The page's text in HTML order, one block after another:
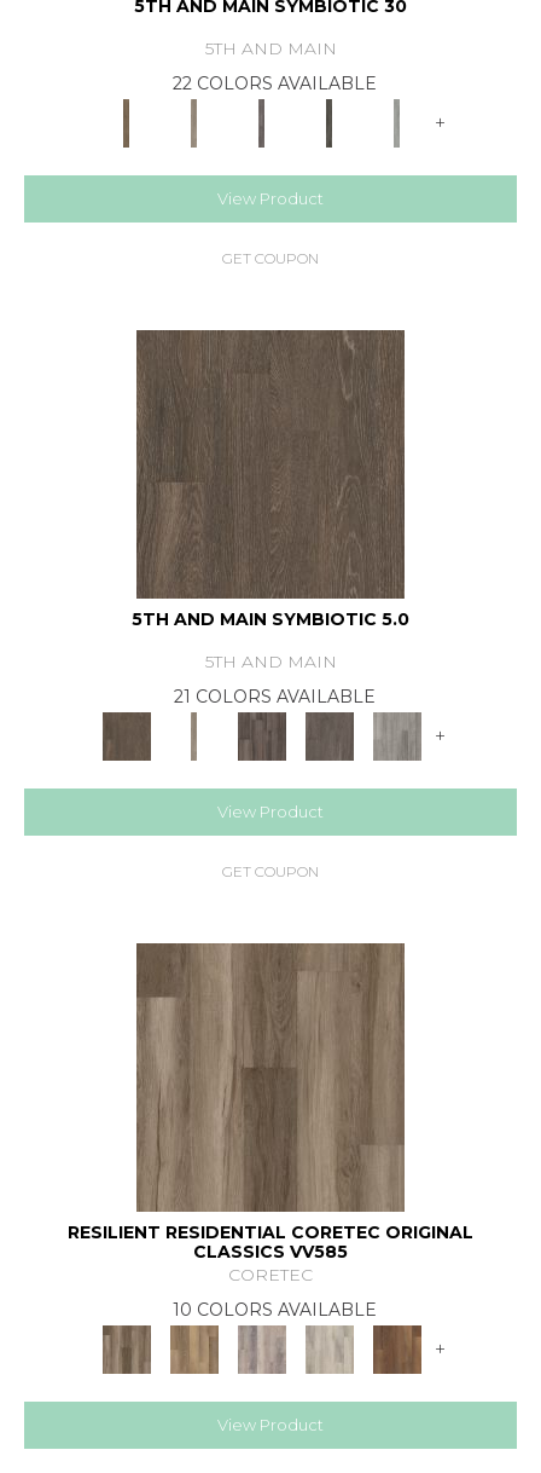
5TH AND MAIN SYMBIOTIC 30
5TH AND MAIN
22 COLORS AVAILABLE
+
View Product
GET COUPON
5TH AND MAIN SYMBIOTIC 5.0
5TH AND MAIN
21 COLORS AVAILABLE
+
View Product
GET COUPON
RESILIENT RESIDENTIAL CORETEC ORIGINAL
CLASSICS VV585
CORETEC
10 COLORS AVAILABLE
+
View Product